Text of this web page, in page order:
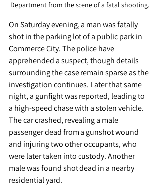
Department from the scene of a fatal shooting.
On Saturday evening, a man was fatally
shot in the parking lot of a public park in
Commerce City. The police have
apprehended a suspect, though details
surrounding the case remain sparse as the
investigation continues. Later that same
night, a gunfight was reported, leading to
a high-speed chase with a stolen vehicle.
The car crashed, revealing a male
passenger dead from a gunshot wound
and injuring two other occupants, who
were later taken into custody. Another
male was found shot dead in a nearby
residential yard.